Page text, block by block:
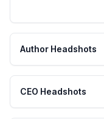
Author Headshots
CEO Headshots